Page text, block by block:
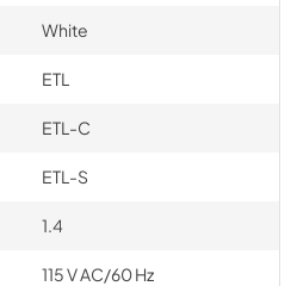
White
ETL
ETL-C
ETL-S
1.4
115 V AC/60 Hz